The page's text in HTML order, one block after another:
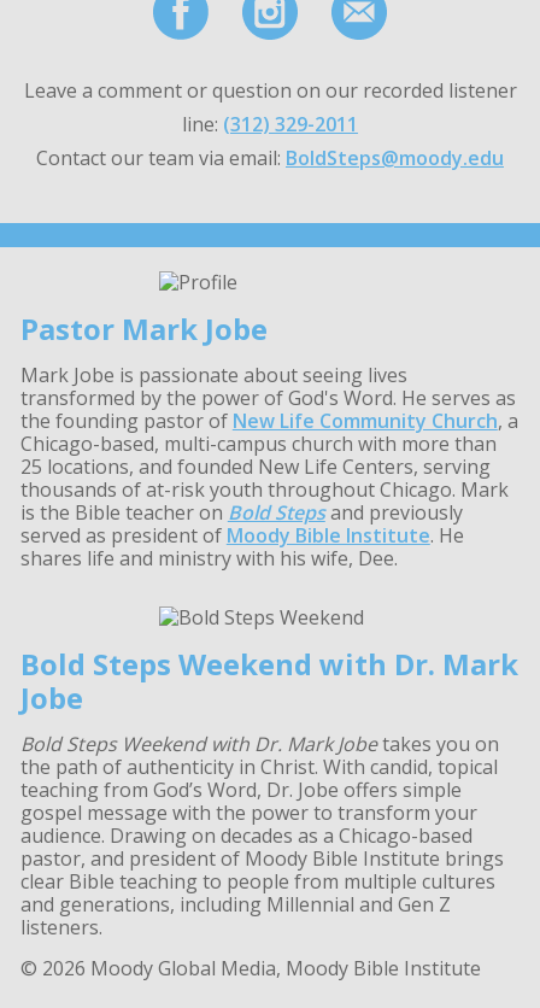
Leave a comment or question on our recorded listener
line: (312) 329-2011
Contact our team via email: BoldSteps@moody.edu
Pastor Mark Jobe
Mark Jobe is passionate about seeing lives
transformed by the power of God's Word. He serves as
the founding pastor of New Life Community Church, a
Chicago-based, multi-campus church with more than
25 locations, and founded New Life Centers, serving
thousands of at-risk youth throughout Chicago. Mark
is the Bible teacher on Bold Stepsand previously
served as president of Moody Bible Institute. He
shares life and ministry with his wife, Dee.
Bold Steps Weekend with Dr. Mark
Jobe
Bold Steps Weekend with Dr. Mark Jobetakes you on
the path of authenticity in Christ. With candid, topical
teaching from God’s Word, Dr. Jobe offers simple
gospel message with the power to transform your
audience. Drawing on decades as a Chicago-based
pastor, and president of Moody Bible Institute brings
clear Bible teaching to people from multiple cultures
and generations, including Millennial and Gen Z
listeners.
© 2026 Moody Global Media, Moody Bible Institute